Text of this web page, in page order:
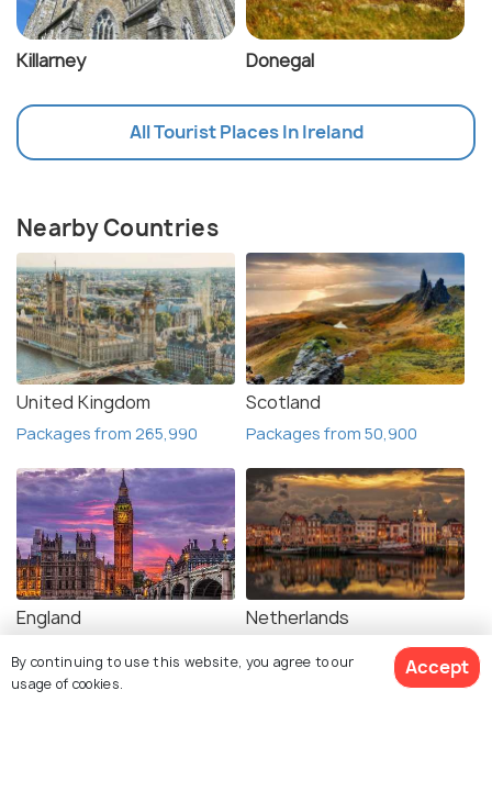
Killarney Donegal
All Tourist Places In Ireland
Nearby Countries
United Kingdom
Packages from 265,990
Scotland
Packages from 50,900
England Netherlands
Packages from 54,020
By continuing to use this website, you agree to our
usage of cookies.
Accept